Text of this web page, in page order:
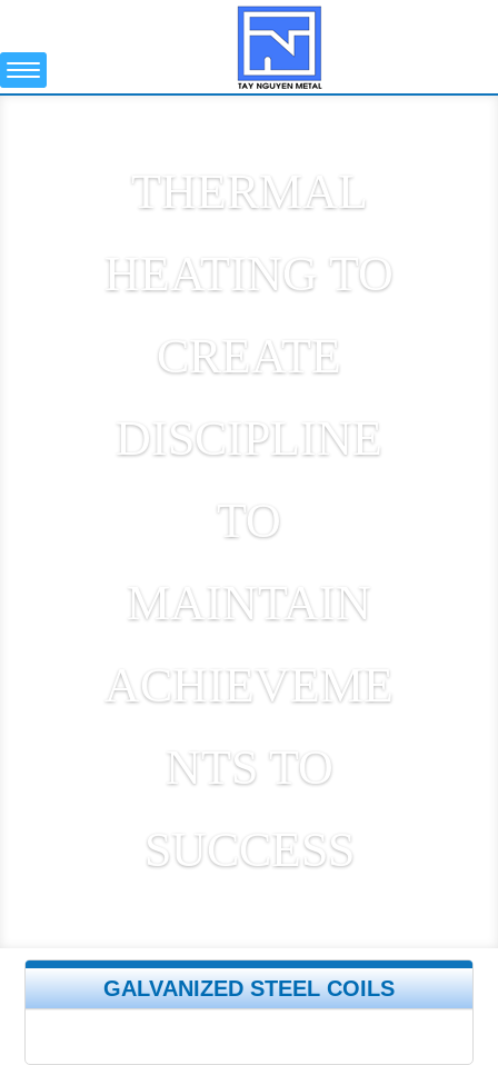
THERMAL
HEATING TO
CREATE
DISCIPLINE
TO
MAINTAIN
ACHIEVEME
NTS TO
SUCCESS
GALVANIZED STEEL COILS